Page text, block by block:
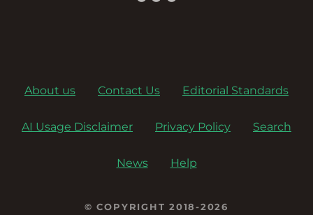
About us Contact Us Editorial Standards
AI Usage Disclaimer Privacy Policy Search
News Help
© COPYRIGHT 2018-2026